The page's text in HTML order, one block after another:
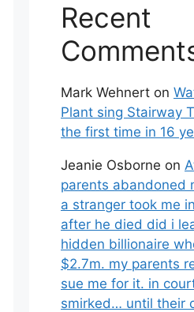
Recent
Mark Wehnert on
Plant sing Stairway
the first time in 16
Jeanie Osborne on
parents abandoned
a stranger took me
after he died did i
hidden billionaire
$2.7m. my parents
sue me for it. in
smirked… until their